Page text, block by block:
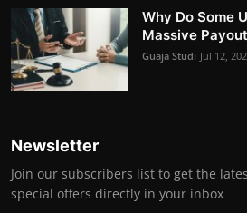
Why Do Some
Massive
Guaja Studi Jul 12,
Newsletter
Join our subscribers list to get the
special offers directly in your inbox